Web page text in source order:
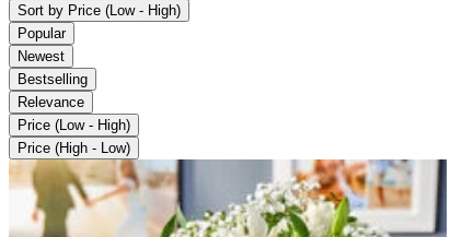
Sort by Price (Low - High)
Popular
Newest
Bestselling
Relevance
Price (Low - High)
Price (High - Low)